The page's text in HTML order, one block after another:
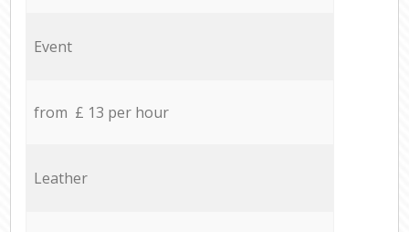
Event
from £ 13 per hour
Leather